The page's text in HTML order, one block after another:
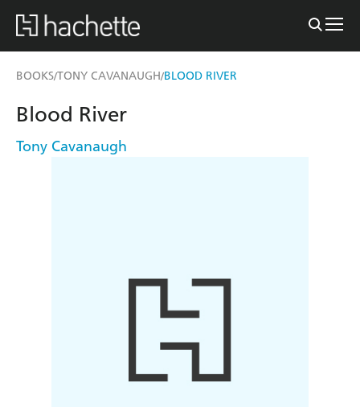
BOOKS/TONY CAVANAUGH/BLOOD RIVER
Blood River
Tony Cavanaugh